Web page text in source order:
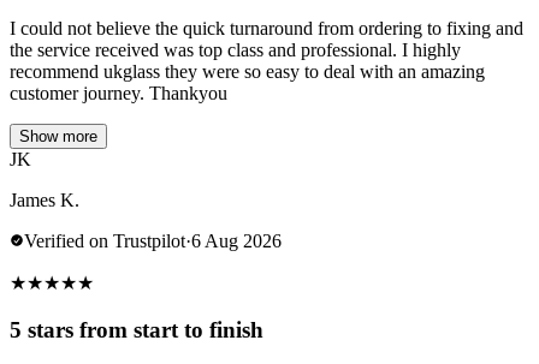
I could not believe the quick turnaround from ordering to fixing and
the service received was top class and professional. I highly
recommend ukglass they were so easy to deal with an amazing
customer journey. Thankyou
Show more
JK
James K.
Verified on Trustpilot·6 Aug 2026
★★★★★
5 stars from start to finish